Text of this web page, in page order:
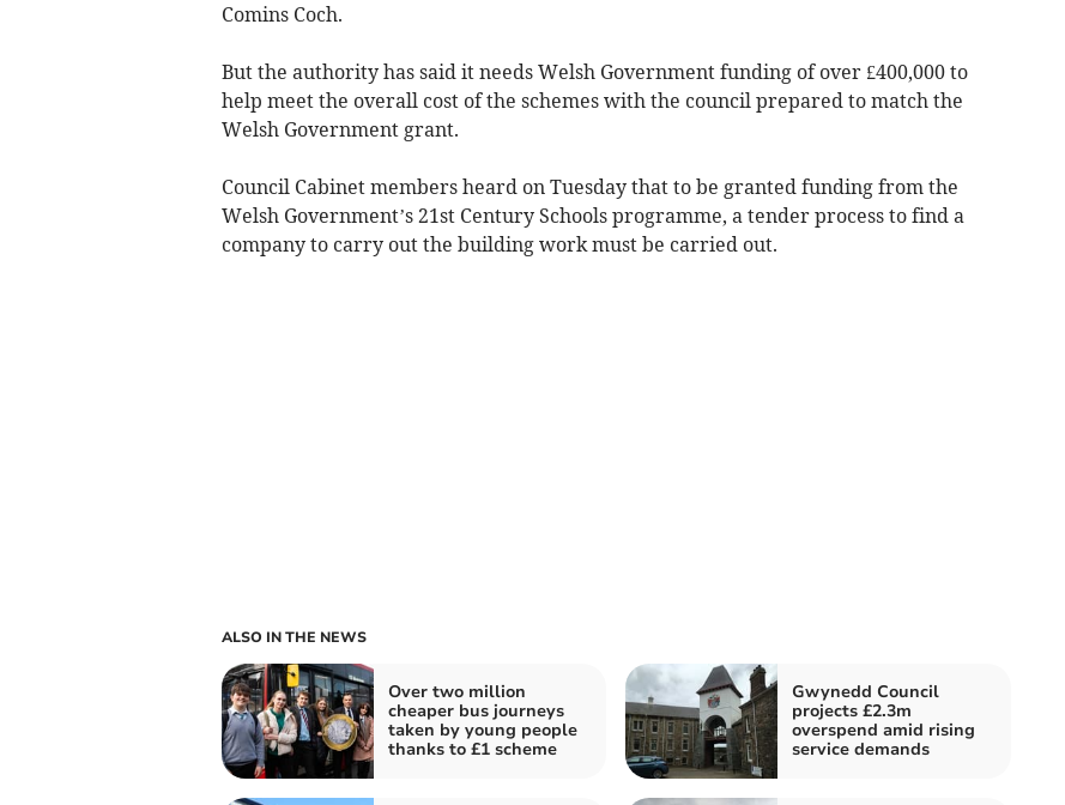
Comins Coch.
But the authority has said it needs Welsh Government funding of over £400,000 to
help meet the overall cost of the schemes with the council prepared to match the
Welsh Government grant.
Council Cabinet members heard on Tuesday that to be granted funding from the
Welsh Government’s 21st Century Schools programme, a tender process to find a
company to carry out the building work must be carried out.
ALSO IN THE NEWS
Over two million
cheaper bus journeys
taken by young people
thanks to £1 scheme
Gwynedd Council
projects £2.3m
overspend amid rising
service demands